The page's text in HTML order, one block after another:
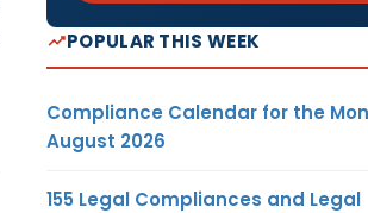
POPULAR THIS WEEK
Compliance Calendar for the
August 2026
155 Legal Compliances and Legal